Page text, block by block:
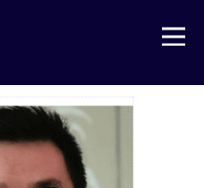
Open Nav